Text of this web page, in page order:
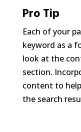
Pro Tip
Each of your
keyword as a
look at the
section.
content to
the search